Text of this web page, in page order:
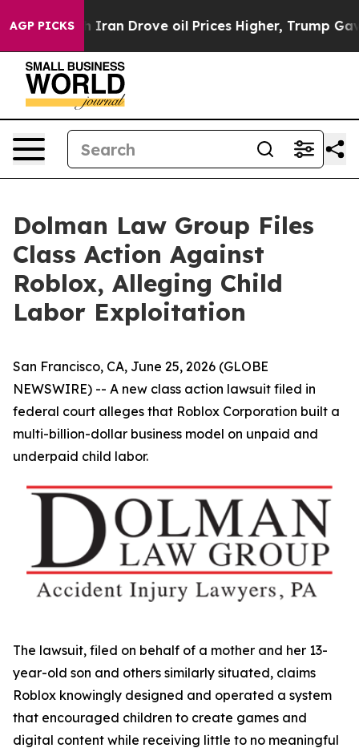
AGP PICKS
war With Iran Drove oil Prices Higher, Trump Gave
Dolman Law Group Files
Class Action Against
Roblox, Alleging Child
Labor Exploitation
San Francisco, CA, June 25, 2026 (GLOBE
NEWSWIRE) -- A new class action lawsuit filed in
federal court alleges that Roblox Corporation built a
multi-billion-dollar business model on unpaid and
underpaid child labor.
The lawsuit, filed on behalf of a mother and her 13-
year-old son and others similarly situated, claims
Roblox knowingly designed and operated a system
that encouraged children to create games and
digital content while receiving little to no meaningful